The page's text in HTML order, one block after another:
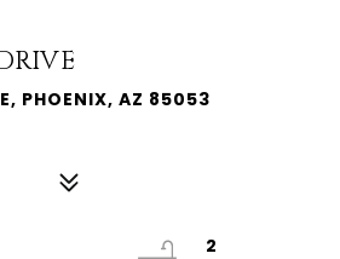
PHOENIX, AZ 85053
2